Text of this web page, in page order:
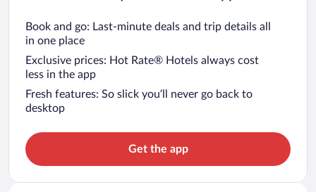
Book and go: Last-minute deals and trip details all
in one place
Exclusive prices: Hot Rate® Hotels always cost
less in the app
Fresh features: So slick you’ll never go back to
desktop
Get the app